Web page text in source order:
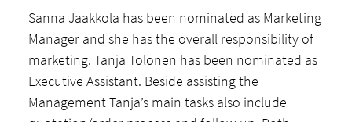
Sanna Jaakkola has been nominated as Marketing
Manager and she has the overall responsibility of
marketing. Tanja Tolonen has been nominated as
Executive Assistant. Beside assisting the
Management Tanja’s main tasks also include